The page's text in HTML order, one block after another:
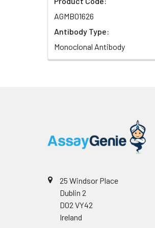
AGMB01626
Antibody Type:
Monoclonal Antibody
25 Windsor Place
Dublin 2
D02 VY42
Ireland